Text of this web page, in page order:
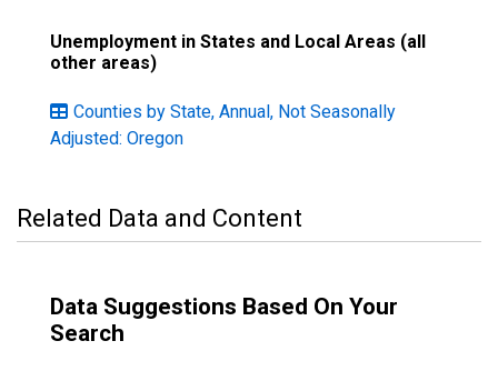
Unemployment in States and Local Areas (all
other areas)
Counties by State, Annual, Not Seasonally
Adjusted: Oregon
Related Data and Content
Data Suggestions Based On Your
Search